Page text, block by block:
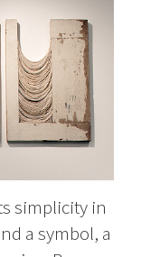
simplicity in
a symbol, a